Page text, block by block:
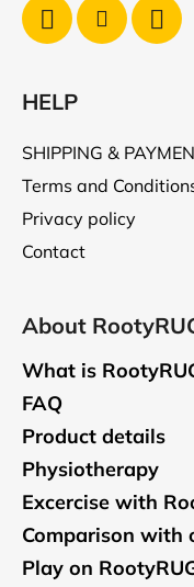
HELP
SHIPPING &
Terms and
Privacy policy
Contact
About
What is
FAQ
Product details
Physiotherapy
Excercise with
Comparison with
Play on